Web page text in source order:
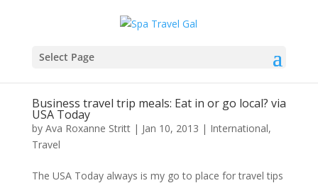
Select Page
Business travel trip meals: Eat in or go local? via
USA Today
by Ava Roxanne Stritt| Jan 10, 2013 | International,
Travel
The USA Today always is my go to place for travel tips